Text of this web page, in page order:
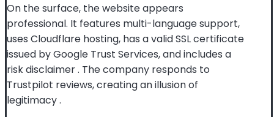
On the surface, the website appears
professional. It features multi-language support,
uses Cloudflare hosting, has a valid SSL certificate
issued by Google Trust Services, and includes a
risk disclaimer. The company responds to
Trustpilot reviews, creating an illusion of
legitimacy.